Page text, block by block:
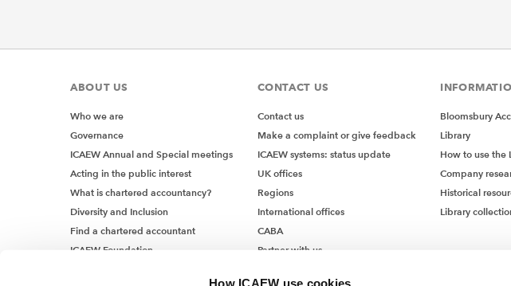
How ICAEW use cookies
ABOUT US
Who we are
Governance
ICAEW Annual and Special meetings
Acting in the public interest
What is chartered accountancy?
Diversity and Inclusion
Find a chartered accountant
ICAEW Foundation
CONTACT US
Contact us
Make a complaint or give feedback
ICAEW systems: status update
UK offices
Regions
International offices
CABA
Partner with us
Bloomsbury
Library
How to use the
Company
Historical
Library